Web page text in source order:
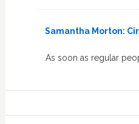
Samantha Morton:
As soon as regular